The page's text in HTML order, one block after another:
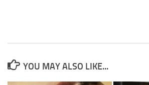
YOU MAY ALSO LIKE...